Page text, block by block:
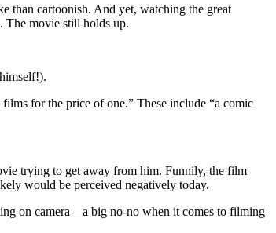
than cartoonish. And yet, watching the great
The movie still holds up.
for the price of one.” These include “a comic
trying to get away from him. Funnily, the film
would be perceived negatively today.
on camera—a big no-no when it comes to filming